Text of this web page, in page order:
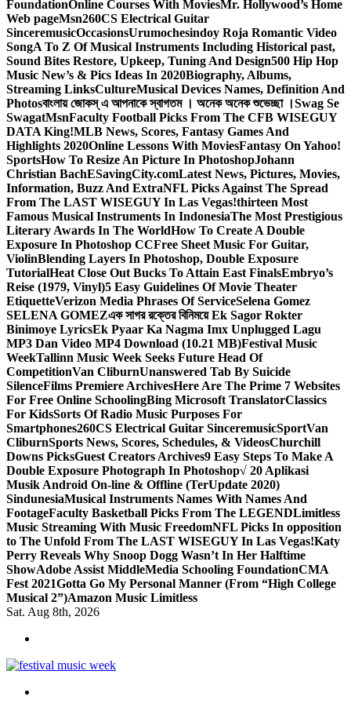
FoundationOnline Courses With MoviesMr. Hollywood’s Home
Web pageMsn260CS Electrical Guitar
SinceremusicOccasionsUrumochesindoy Roja Romantic Video
SongA To Z Of Musical Instruments Including Historical past,
Sound Bites Restore, Upkeep, Tuning And Design500 Hip Hop
Music New’s & Pics Ideas In 2020Biography, Albums,
Streaming LinksCultureMusical Devices Names, Definition And
Photosবাংলায় জোকস্ এ আপনাকে স্বাগতম । অনেক অনেক শুভেচ্ছা ।Swag Se
SwagatMsnFaculty Football Picks From The CFB WISEGUY
DATA King!MLB News, Scores, Fantasy Games And
Highlights 2020Online Lessons With MoviesFantasy On Yahoo!
SportsHow To Resize An Picture In PhotoshopJohann
Christian BachESavingCity.comLatest News, Pictures, Movies,
Information, Buzz And ExtraNFL Picks Against The Spread
From The LAST WISEGUY In Las Vegas!thirteen Most
Famous Musical Instruments In IndonesiaThe Most Prestigious
Literary Awards In The WorldHow To Create A Double
Exposure In Photoshop CCFree Sheet Music For Guitar,
ViolinBlending Layers In Photoshop, Double Exposure
TutorialHeat Close Out Bucks To Attain East FinalsEmbryo’s
Reise (1979, Vinyl)5 Easy Guidelines Of Movie Theater
EtiquetteVerizon Media Phrases Of ServiceSelena Gomez
SELENA GOMEZএক সাগর রক্তের বিনিময়ে Ek Sagor Rokter
Binimoye LyricsEk Pyaar Ka Nagma Imx Unplugged Lagu
MP3 Dan Video MP4 Download (10.21 MB)Festival Music
WeekTallinn Music Week Seeks Future Head Of
CompetitionVan CliburnUnanswered Tab By Suicide
SilenceFilms Premiere ArchivesHere Are The Prime 7 Websites
For Free Online SchoolingBing Microsoft TranslatorClassics
For KidsSorts Of Radio Music Purposes For
Smartphones260CS Electrical Guitar SinceremusicSportVan
CliburnSports News, Scores, Schedules, & VideosChurchill
Downs PicksGuest Creators Archives9 Easy Steps To Make A
Double Exposure Photograph In Photoshop√ 20 Aplikasi
Musik Android On-line & Offline (TerUpdate 2020)
SindunesiaMusical Instruments Names With Names And
FootageFaculty Basketball Picks From The LEGENDLimitless
Music Streaming With Music FreedomNFL Picks In opposition
to The Unfold From The LAST WISEGUY In Las Vegas!Katy
Perry Reveals Why Snoop Dogg Wasn’t In Her Halftime
ShowAdobe Assist MiddleMedia Schooling FoundationCMA
Fest 2021Gotta Go My Personal Manner (From “High College
Musical 2”)Amazon Music Limitless
Sat. Aug 8th, 2026
online sites for teens, boys, music, movies